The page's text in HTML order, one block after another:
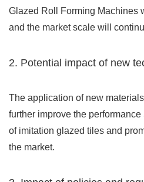
Glazed Roll Forming Machines
and the market scale will
2. Potential impact of new
The application of new
further improve the
of imitation glazed tiles and
the market.